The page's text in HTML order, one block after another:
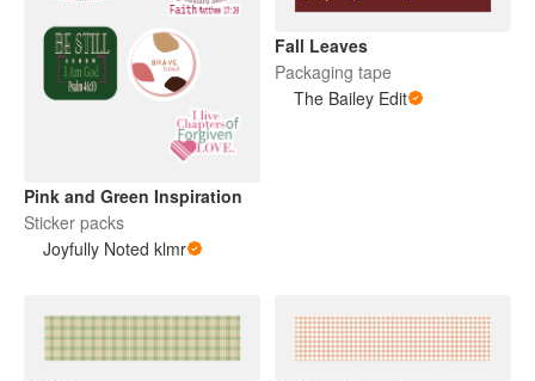
Pink and Green Inspiration
Sticker packs
Joyfully Noted klmr
Fall Leaves
Packaging tape
The Bailey Edit